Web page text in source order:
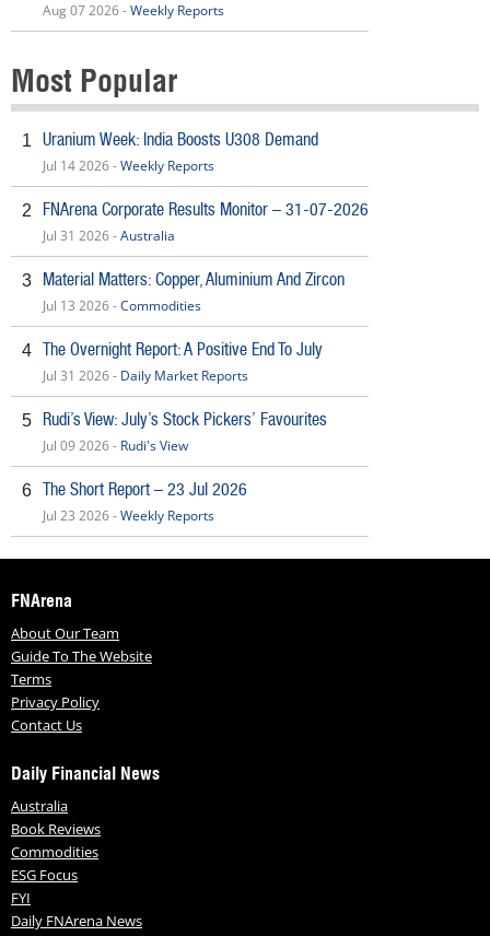
Aug 07 2026 -Weekly Reports
Most Popular
1 Uranium Week: India Boosts U308 Demand
Jul 14 2026 -Weekly Reports
2 FNArena Corporate Results Monitor – 31-07-2026
Jul 31 2026 -Australia
3 Material Matters: Copper, Aluminium And Zircon
Jul 13 2026 -Commodities
4 The Overnight Report: A Positive End To July
Jul 31 2026 - Daily Market Reports
5 Rudi’s View: July’s Stock Pickers’ Favourites
Jul 09 2026 - Rudi's View
6 The Short Report – 23 Jul 2026
Jul 23 2026 -Weekly Reports
FNArena
About Our Team
Guide To The Website
Terms
Privacy Policy
Contact Us
Daily Financial News
Australia
Book Reviews
Commodities
ESG Focus
FYI
Daily FNArena News